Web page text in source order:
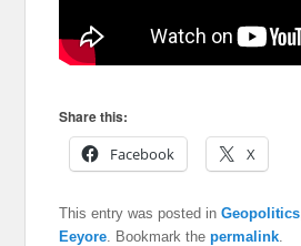
Share this:
Facebook
X
This entry was posted inGeopolitics
Eeyore . Bookmark thepermalink